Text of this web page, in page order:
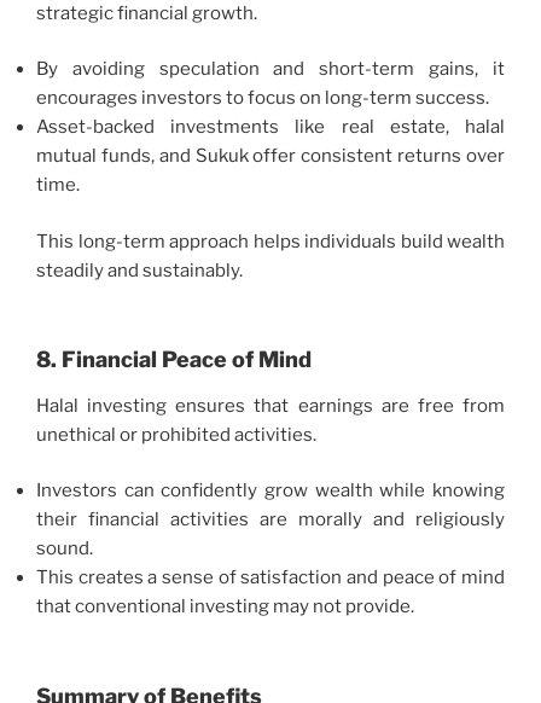
strategic financial growth.
By avoiding speculation and short-term gains, it
encourages investors to focus on long-term success.
Asset-backed investments like real estate, halal
mutual funds, and Sukuk offer consistent returns over
time.
This long-term approach helps individuals build wealth
steadily and sustainably.
8. Financial Peace of Mind
Halal investing ensures that earnings are free from
unethical or prohibited activities.
Investors can confidently grow wealth while knowing
their financial activities are morally and religiously
sound.
This creates a sense of satisfaction and peace of mind
that conventional investing may not provide.
Summary of Benefits